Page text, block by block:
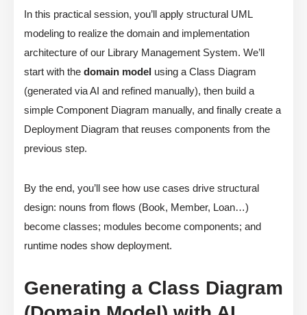
In this practical session, you’ll apply structural UML
modeling to realize the domain and implementation
architecture of our Library Management System. We’ll
start with the domain model using a Class Diagram
(generated via AI and refined manually), then build a
simple Component Diagram manually, and finally create a
Deployment Diagram that reuses components from the
previous step.
By the end, you’ll see how use cases drive structural
design: nouns from flows (Book, Member, Loan…)
become classes; modules become components; and
runtime nodes show deployment.
Generating a Class Diagram